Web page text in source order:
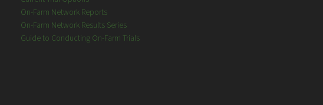
On-Farm Network Reports
On-Farm Network Results Series
Guide to Conducting On-Farm Trials